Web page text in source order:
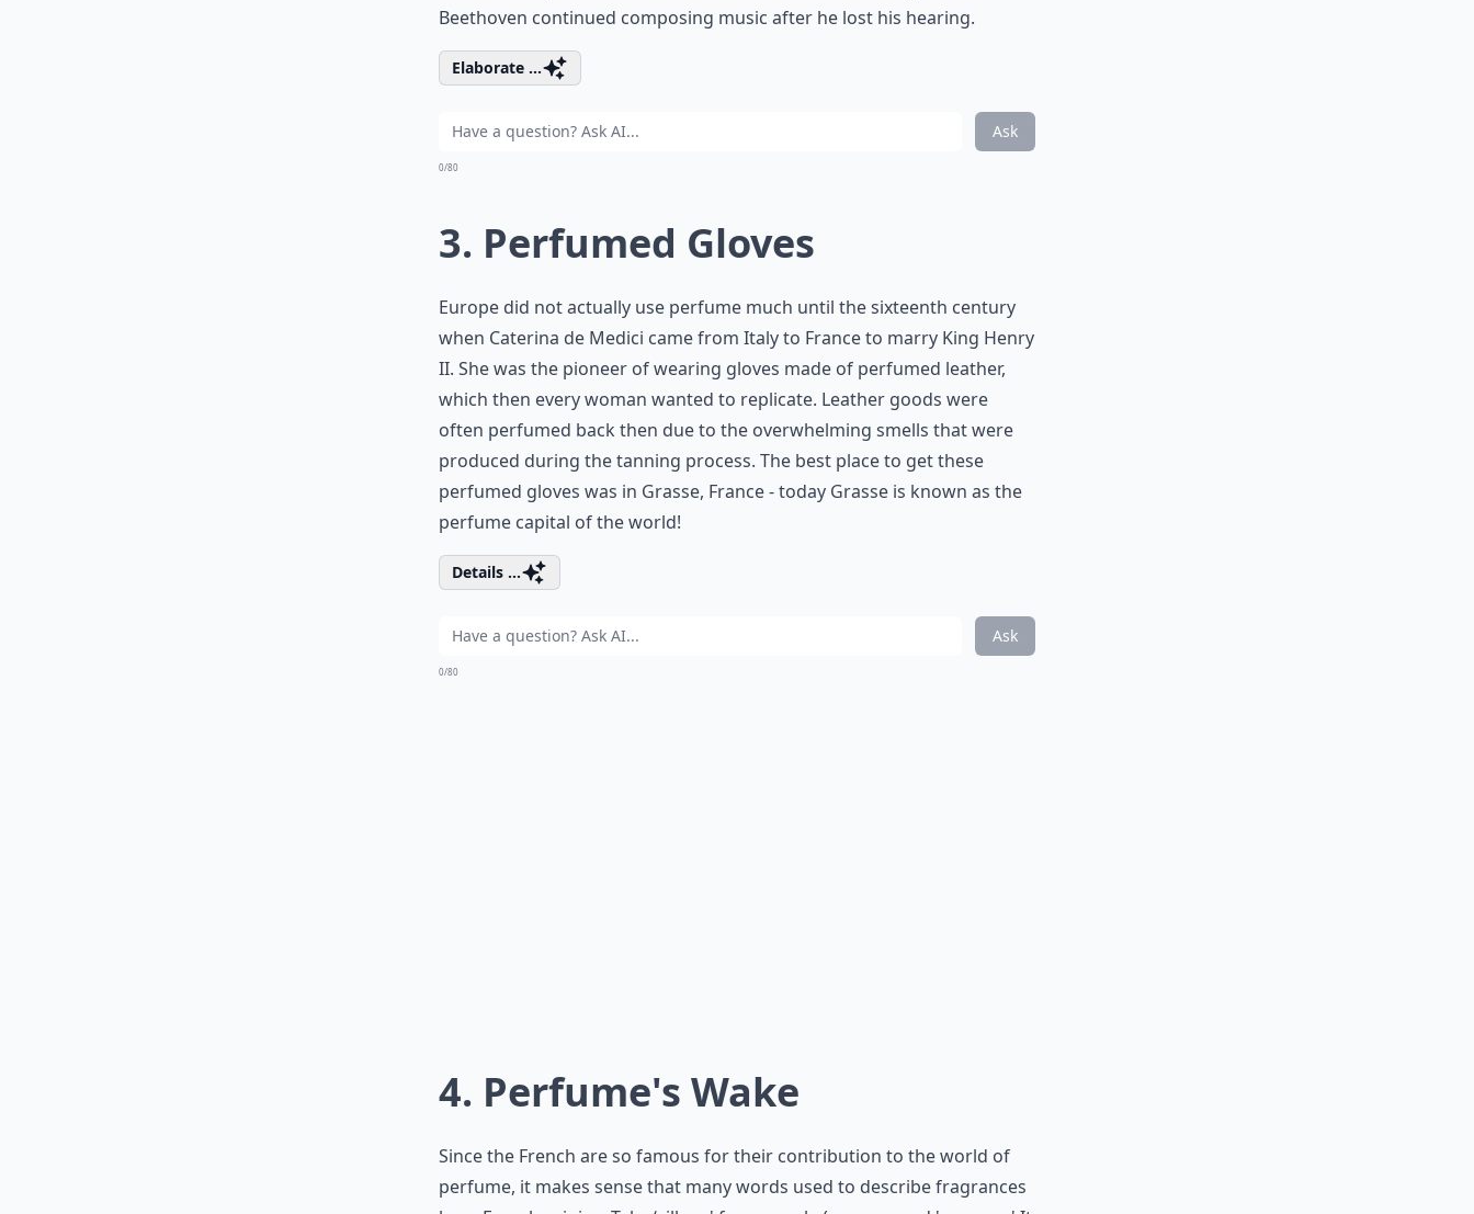
Beethoven continued composing music after he lost his hearing.
Elaborate ...
Ask
0/80
3. Perfumed Gloves
Europe did not actually use perfume much until the sixteenth century
when Caterina de Medici came from Italy to France to marry King Henry
II. She was the pioneer of wearing gloves made of perfumed leather,
which then every woman wanted to replicate. Leather goods were
often perfumed back then due to the overwhelming smells that were
produced during the tanning process. The best place to get these
perfumed gloves was in Grasse, France - today Grasse is known as the
perfume capital of the world!
Details ...
Ask
0/80
4. Perfume's Wake
Since the French are so famous for their contribution to the world of
perfume, it makes sense that many words used to describe fragrances